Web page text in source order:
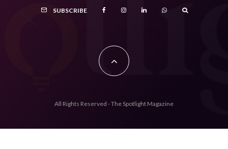
SUBSCRIBE
All Rights Reserved - The Spotlight Magazine